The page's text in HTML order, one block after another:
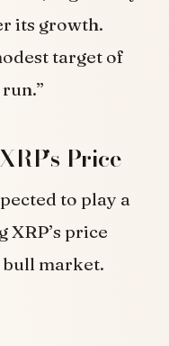
its growth.
target of
Price
to play a
price
market.